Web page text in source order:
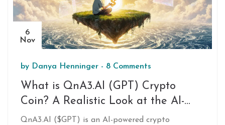
6
Nov
by Danya Henninger - 8 Comments
What is QnA3.AI (GPT) Crypto
Coin? A Realistic Look at the AI-
Powered Crypto Knowledge Token
QnA3.AI ($GPT) is an AI-powered crypto